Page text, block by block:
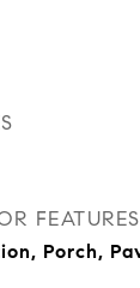
FEATURES
Porch,